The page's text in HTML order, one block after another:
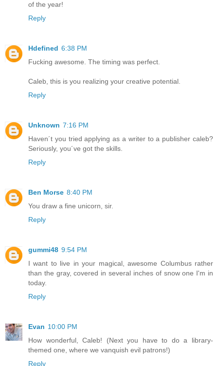
of the year!
Reply
Hdefined 6:38 PM
Fucking awesome. The timing was perfect.
Caleb, this is you realizing your creative potential.
Reply
Unknown 7:16 PM
Haven´t you tried applying as a writer to a publisher caleb?
Seriously, you´ve got the skills.
Reply
Ben Morse 8:40 PM
You draw a fine unicorn, sir.
Reply
gummi48 9:54 PM
I want to live in your magical, awesome Columbus rather
than the gray, covered in several inches of snow one I'm in
today.
Reply
Evan 10:00 PM
How wonderful, Caleb! (Next you have to do a library-
themed one, where we vanquish evil patrons!)
Reply